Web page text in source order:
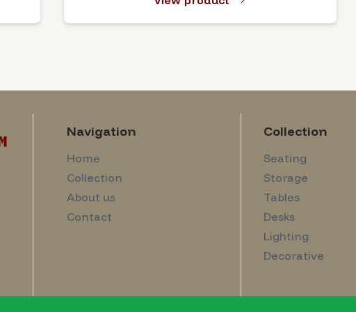
Navigation
Home
Collection
About us
Contact
Collection
Seating
Storage
Tables
Desks
Lighting
Decorative